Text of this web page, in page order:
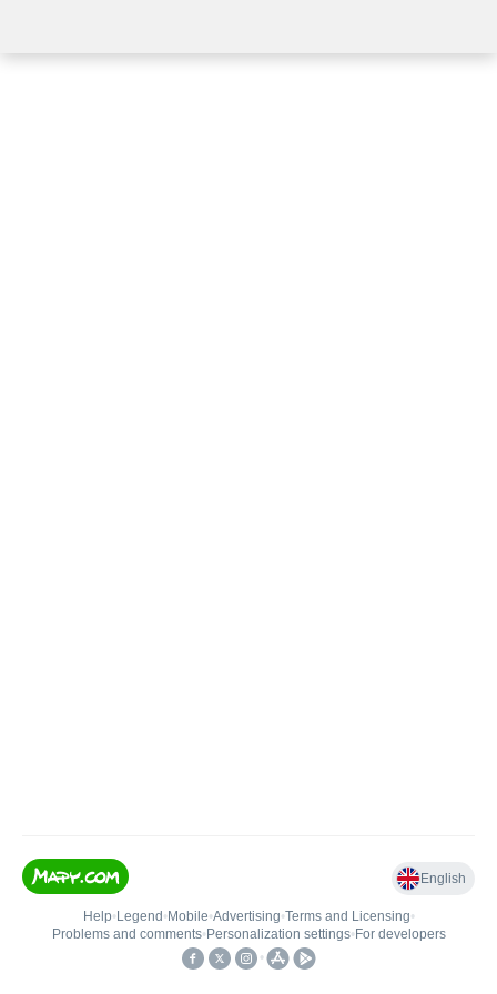
English
Help• Legend • Mobile•Advertising•Terms and Licensing•
Problems and comments• Personalization settings• For developers
•